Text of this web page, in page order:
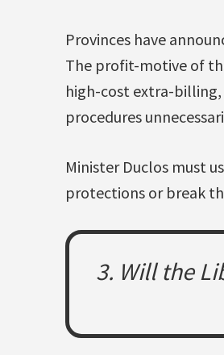
Provinces have
The profit-motive of
high-cost extra-
procedures
Minister Duclos must
protections or break
3. Will the